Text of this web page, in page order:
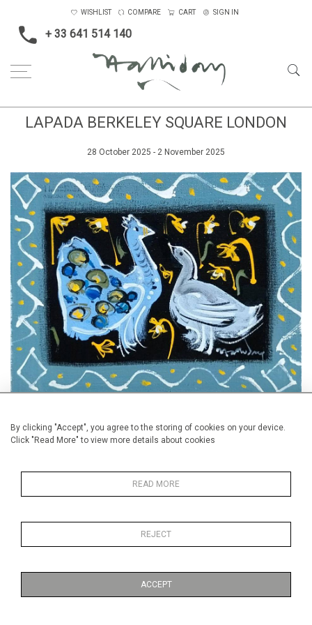
By clicking "Accept", you agree to the storing of cookies on your device.
Click "Read More" to view more details about cookies
READ MORE
REJECT
ACCEPT
+ 33 641 514 140
WISHLIST COMPARE CART SIGN IN
LAPADA BERKELEY SQUARE LONDON
28 October 2025 - 2 November 2025
Paintings by Alan Halliday will be exhibited by Callaghan Fine
Paintings and by Dinan & Chighine